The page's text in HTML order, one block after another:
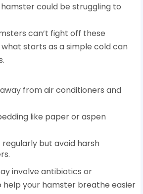
could be struggling to
can’t fight off these
starts as a simple cold can
from air conditioners and
like paper or aspen
but avoid harsh
involve antibiotics or
your hamster breathe easier